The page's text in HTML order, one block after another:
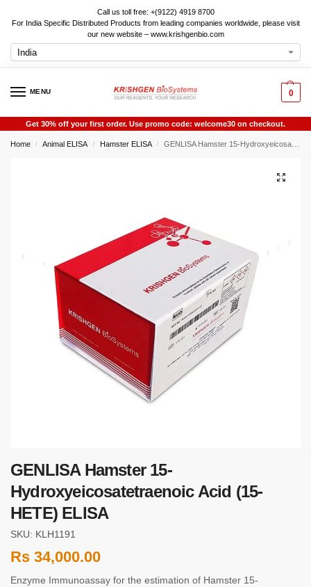
Call us toll free: +(9122) 4919 8700
For India Specific Distributed Products from leading companies worldwide, please visit
our new website – www.krishgenbio.com
MENU 0
Get 30% off your first order. Use promo code: welcome30 on checkout.
Home / Animal ELISA / Hamster ELISA / GENLISA Hamster 15-Hydroxyeicosatetraenoic Acid (15-HETE) ELISA
GENLISA Hamster 15-
Hydroxyeicosatetraenoic Acid (15-
HETE) ELISA
SKU: KLH1191
Rs 34,000.00
Enzyme Immunoassay for the estimation of Hamster 15-